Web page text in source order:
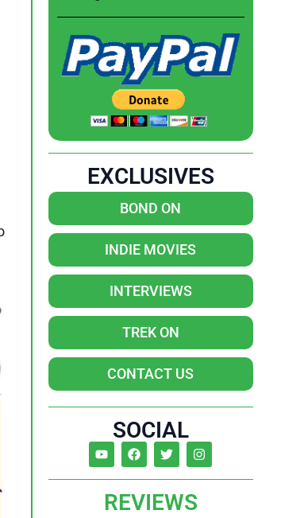
EXCLUSIVES
BOND ON
INDIE MOVIES
INTERVIEWS
TREK ON
CONTACT US
SOCIAL
REVIEWS